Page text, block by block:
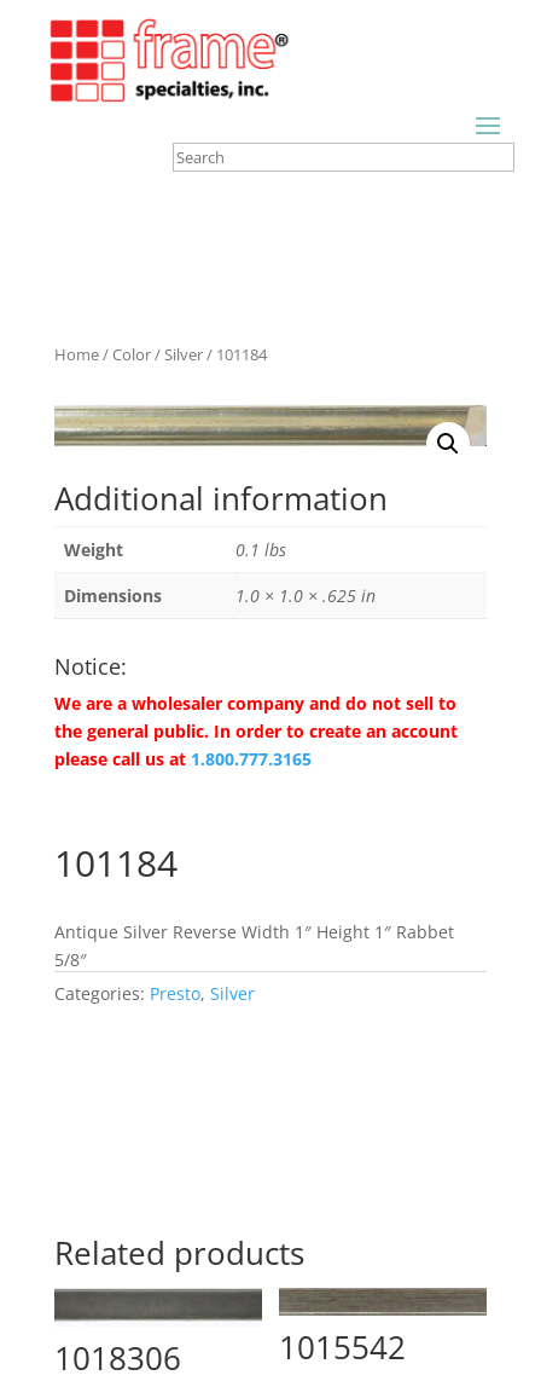
Home/Color/Silver/ 101184
Additional information
Weight
0.1 lbs
Dimensions
1.0 × 1.0 × .625 in
Notice:
We are a wholesaler company and do not sell to
the general public. In order to create an account
please call us at 1.800.777.3165
101184
Antique Silver Reverse Width 1″ Height 1″ Rabbet
5/8″
Categories: Presto, Silver
Related products
1018306 1015542